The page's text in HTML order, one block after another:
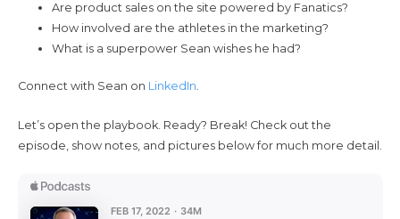
Are product sales on the site powered by Fanatics?
How involved are the athletes in the marketing?
What is a superpower Sean wishes he had?
Connect with Sean on LinkedIn.
Let’s open the playbook. Ready? Break! Check out the
episode, show notes, and pictures below for much more detail.